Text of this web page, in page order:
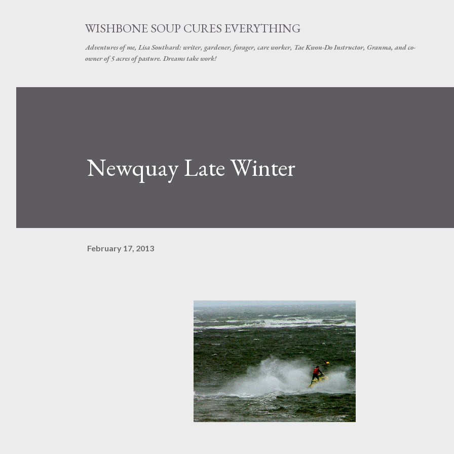
WISHBONE SOUP CURES EVERYTHING
Adventures of me, Lisa Southard: writer, gardener, forager, care worker, Tae Kwon-Do Instructor, Granma, and co-
owner of 5 acres of pasture. Dreams take work!
Newquay Late Winter
February 17, 2013